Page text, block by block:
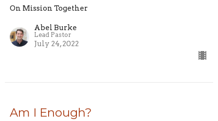
On Mission Together
Abel Burke
Lead Pastor
July 24, 2022
Am I Enough?